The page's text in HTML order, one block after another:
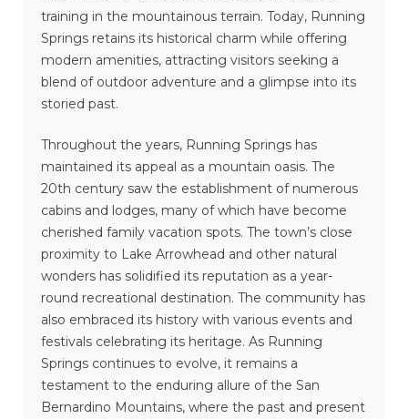
training in the mountainous terrain. Today, Running
Springs retains its historical charm while offering
modern amenities, attracting visitors seeking a
blend of outdoor adventure and a glimpse into its
storied past.
Throughout the years, Running Springs has
maintained its appeal as a mountain oasis. The
20th century saw the establishment of numerous
cabins and lodges, many of which have become
cherished family vacation spots. The town’s close
proximity to Lake Arrowhead and other natural
wonders has solidified its reputation as a year-
round recreational destination. The community has
also embraced its history with various events and
festivals celebrating its heritage. As Running
Springs continues to evolve, it remains a
testament to the enduring allure of the San
Bernardino Mountains, where the past and present